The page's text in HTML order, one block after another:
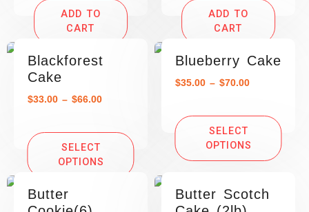
ADD TO
CART
ADD TO
CART
Blackforest
Cake
$33.00 – $66.00
SELECT
OPTIONS
Blueberry Cake
$35.00 – $70.00
SELECT
OPTIONS
Butter
Butter Scotch